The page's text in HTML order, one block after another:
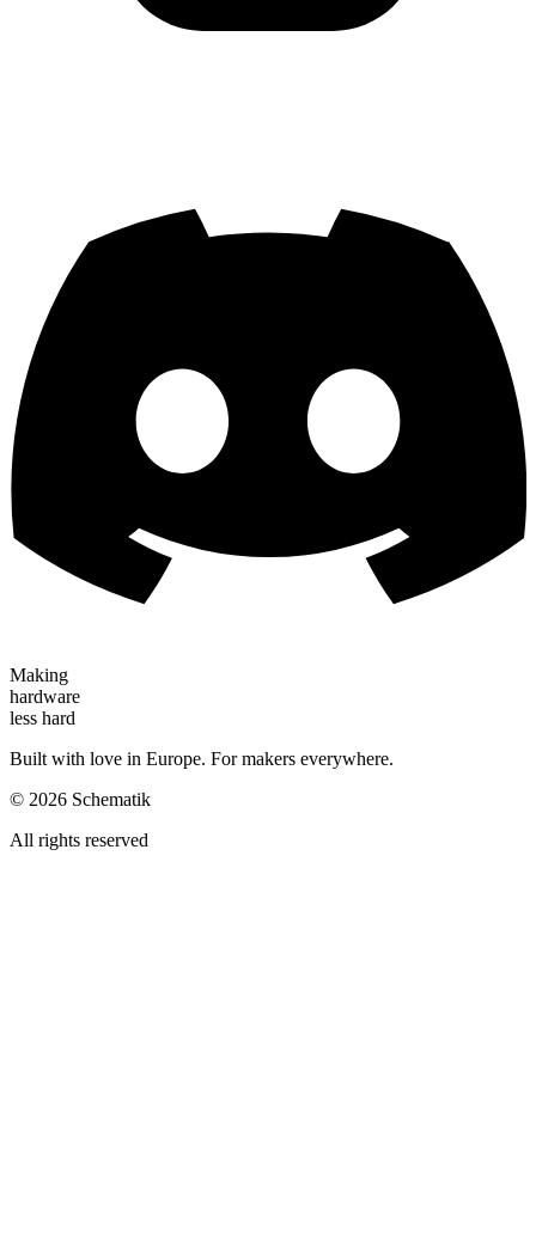
Making
hardware
less hard
Built with love in Europe. For makers everywhere.
© 2026 Schematik
All rights reserved